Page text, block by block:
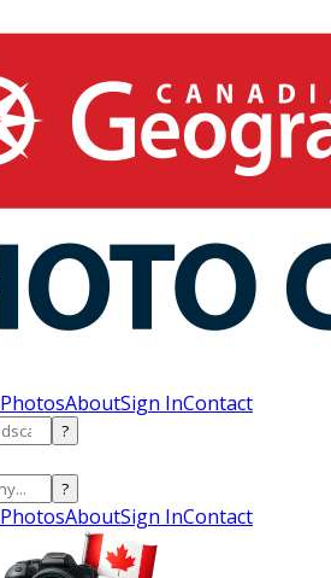
PhotosAboutSign InContact
?
?
PhotosAboutSign InContact